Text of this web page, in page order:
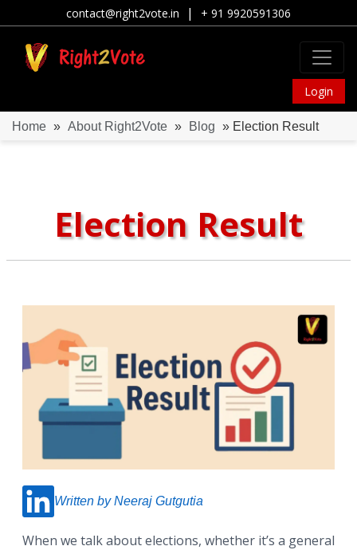
contact@right2vote.in | + 91 9920591306
Login
Home » About Right2Vote » Blog » Election Result
Election Result
Written by Neeraj Gutgutia
When we talk about elections, whether it’s a general